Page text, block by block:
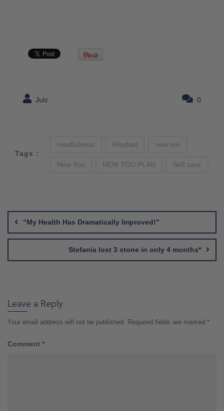
Julz 0
Tags :
mindfulness Mindset new me
New You NEW YOU PLAN Self care
navigation
“My Health Has Dramatically Improved!”
Stefania lost 3 stone in only 4 months*
Leave a Reply
Your email address will not be published. Required fields are marked *
Comment *